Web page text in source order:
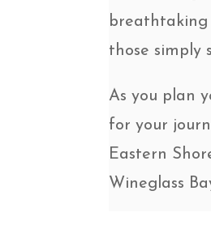
those simply
As you plan
for your
Eastern
Wineglass